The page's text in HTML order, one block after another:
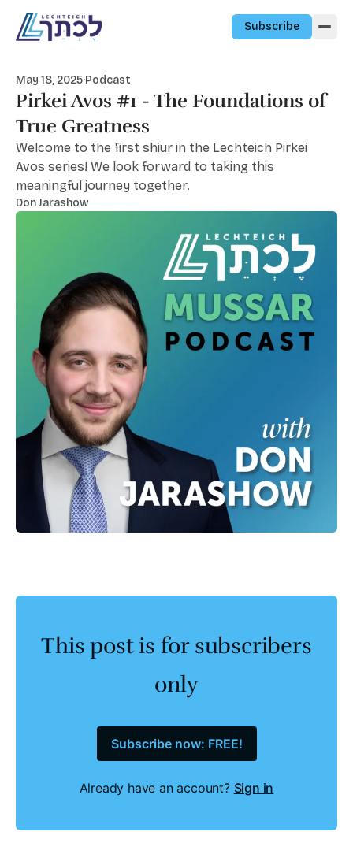
Subscribe
May 18, 2025·Podcast
Pirkei Avos #1 - The Foundations of
True Greatness
Welcome to the first shiur in the Lechteich Pirkei
Avos series! We look forward to taking this
meaningful journey together.
Don Jarashow
This post is for subscribers
only
Subscribe now: FREE!
Already have an account? Sign in